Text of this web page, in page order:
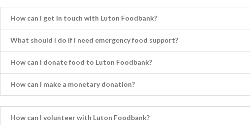
How can I get in touch with Luton Foodbank?
What should I do if I need emergency food support?
How can I donate food to Luton Foodbank?
How can I make a monetary donation?
How can I volunteer with Luton Foodbank?